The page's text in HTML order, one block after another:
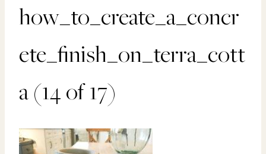
how_to_create_a_concr
ete_finish_on_terra_cott
a (14 of 17)